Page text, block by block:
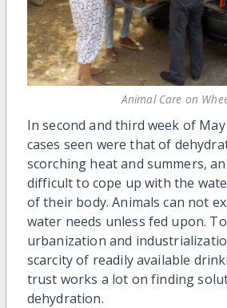
Animal Care on
In second and third week of
cases seen were that of
scorching heat and summers,
difficult to cope up with the
of their body. Animals can not
water needs unless fed upon.
urbanization and
scarcity of readily available
trust works a lot on finding
dehydration.